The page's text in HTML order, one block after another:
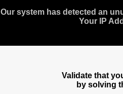
Our system has detected an
Your IP
Validate that
by solving